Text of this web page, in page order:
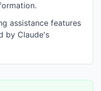
assistance features
by Claude's